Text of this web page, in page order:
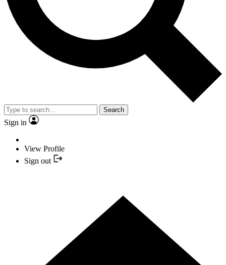
Search
Sign in
View Profile
Sign out